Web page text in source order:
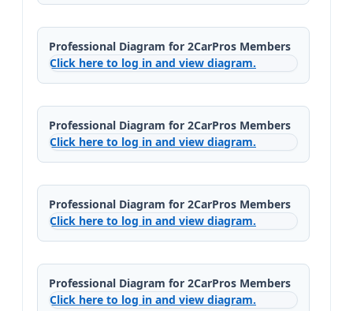
Professional Diagram for 2CarPros Members
Click here to log in and view diagram.
Professional Diagram for 2CarPros Members
Click here to log in and view diagram.
Professional Diagram for 2CarPros Members
Click here to log in and view diagram.
Professional Diagram for 2CarPros Members
Click here to log in and view diagram.